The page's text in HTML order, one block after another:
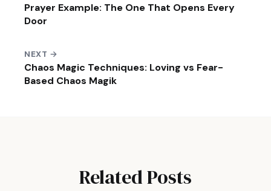
Prayer Example: The One That Opens Every
Door
NEXT →
Chaos Magic Techniques: Loving vs Fear-
Based Chaos Magik
Related Posts